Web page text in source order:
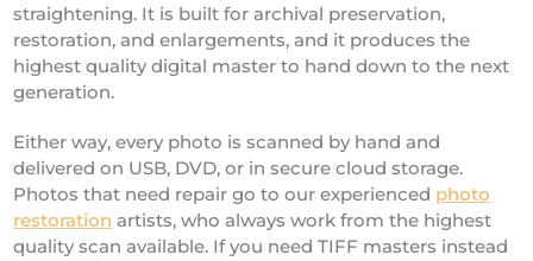
straightening. It is built for archival preservation,
restoration, and enlargements, and it produces the
highest quality digital master to hand down to the next
generation.
Either way, every photo is scanned by hand and
delivered on USB, DVD, or in secure cloud storage.
Photos that need repair go to our experienced photo
restoration artists, who always work from the highest
quality scan available. If you need TIFF masters instead